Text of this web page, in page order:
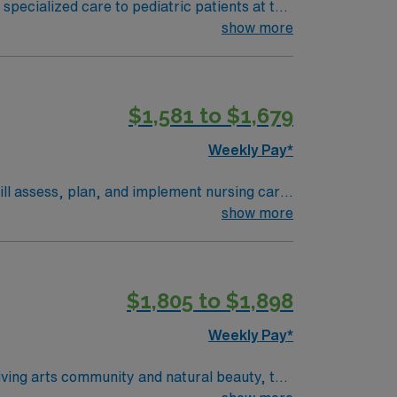
care to pediatric patients at the
qualifications include a current RN
app for career management and 24/7
Travel RN-Pediatrics assignment in
show more
$1,581 to $1,679
Weekly Pay*
assess, plan, and implement nursing care
Level 1 Pediatric Trauma Center services.
and the AMN Passport app for
RN-
show more
$1,805 to $1,898
Weekly Pay*